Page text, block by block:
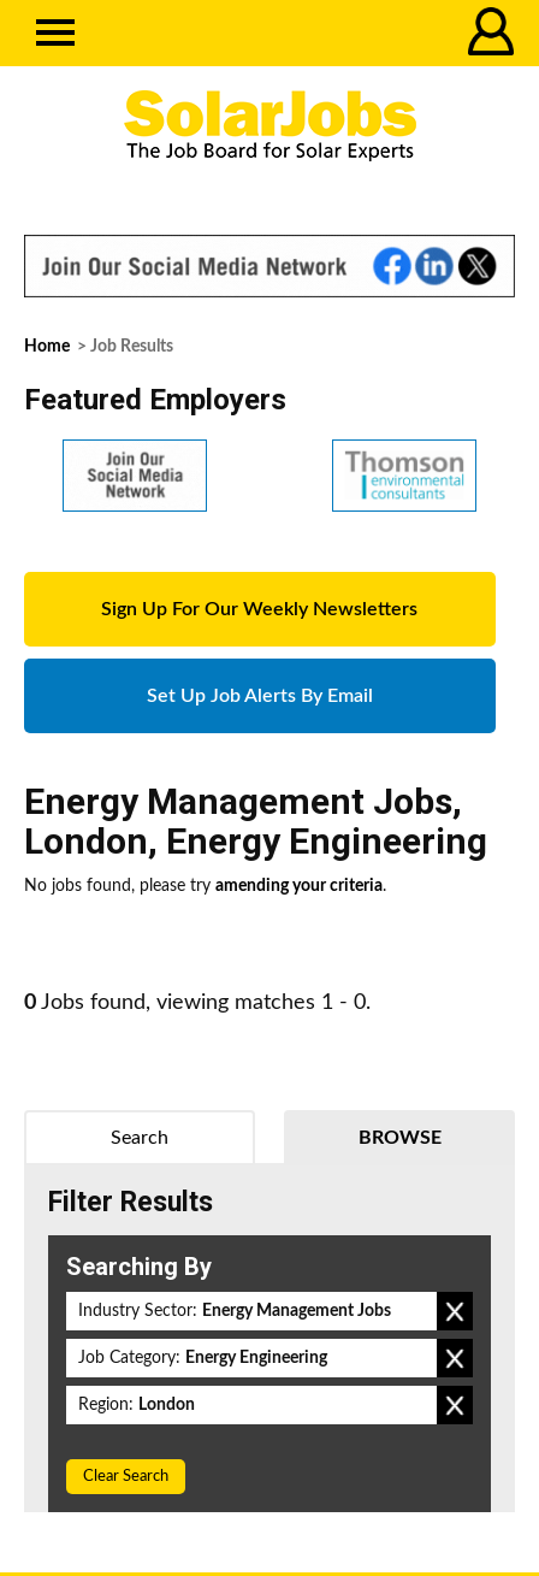
Home > Job Results
Featured Employers
Sign Up For Our Weekly Newsletters
Set Up Job Alerts By Email
Energy Management Jobs,
London, Energy Engineering
No jobs found, please try amending your criteria.
0 Jobs found, viewing matches 1 - 0.
BROWSE
Search
Filter Results
Searching By
Industry Sector: Energy Management Jobs
Job Category: Energy Engineering
Region: London
Clear Search